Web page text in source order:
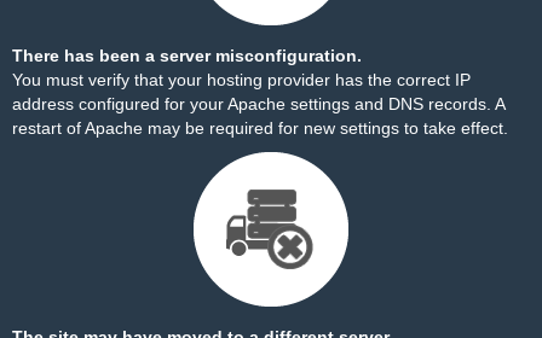
There has been a server misconfiguration.
You must verify that your hosting provider has the correct IP
address configured for your Apache settings and DNS records. A
restart of Apache may be required for new settings to take effect.